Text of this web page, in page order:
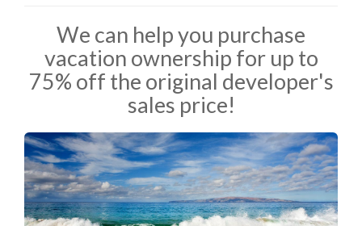
We can help you purchase
vacation ownership for up to
75% off the original developer's
sales price!